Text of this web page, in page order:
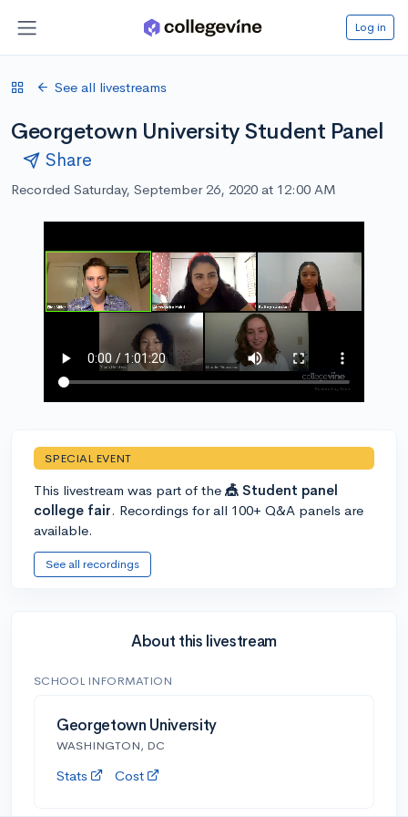
Log in
See all livestreams
Georgetown University Student Panel
Share
Recorded Saturday, September 26, 2020 at 12:00 AM
SPECIAL EVENT
This livestream was part of the 🎪 Student panel
college fair. Recordings for all 100+ Q&A panels are
available.
See all recordings
About this livestream
SCHOOL INFORMATION
Georgetown University
WASHINGTON, DC
Stats Cost